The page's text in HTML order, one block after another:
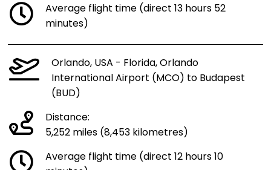
Average flight time (direct 13 hours 52
minutes)
Orlando, USA - Florida, Orlando
International Airport (MCO) to Budapest
(BUD)
Distance:
5,252 miles (8,453 kilometres)
Average flight time (direct 12 hours 10